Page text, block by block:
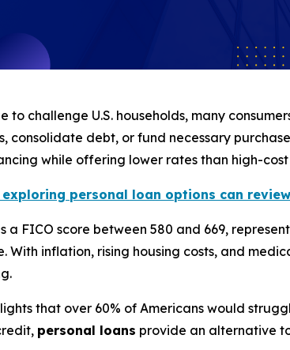
to challenge U.S. households, many
consolidate debt, or fund necessary
while offering lower rates than high-
personal loan options can review
FICO score between 580 and 669,
With inflation, rising housing costs, and
that over 60% of Americans would
personal loans provide an alternative